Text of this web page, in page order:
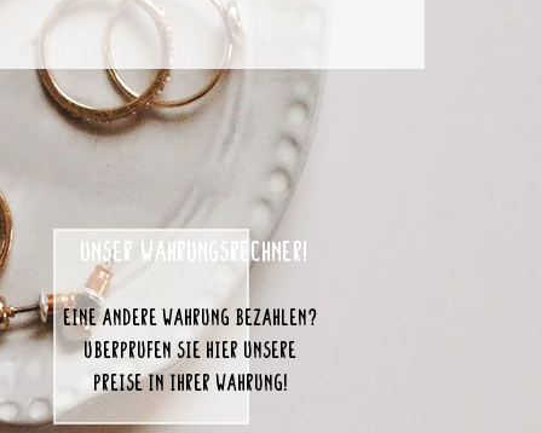
unser Währungsrechner!
eine andere Währung bezahlen?
Überprüfen Sie hier unsere
Preise in Ihrer Währung!